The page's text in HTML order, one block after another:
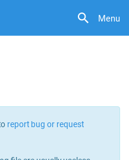
Menu
report bug or request